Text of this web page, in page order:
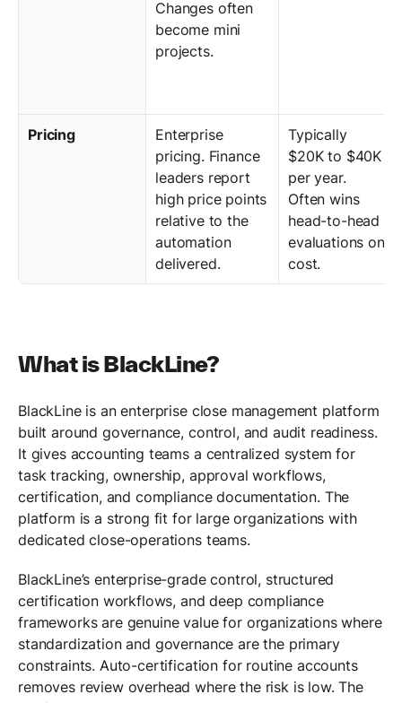
Changes often
become mini
projects.
Pricing
Enterprise
pricing. Finance
leaders report
high price points
relative to the
automation
delivered.
Typically
$20K to $40K
per year.
Often wins
head-to-head
evaluations on
cost.
What is BlackLine?
BlackLine is an enterprise close management platform
built around governance, control, and audit readiness.
It gives accounting teams a centralized system for
task tracking, ownership, approval workflows,
certification, and compliance documentation. The
platform is a strong fit for large organizations with
dedicated close-operations teams.
BlackLine’s enterprise-grade control, structured
certification workflows, and deep compliance
frameworks are genuine value for organizations where
standardization and governance are the primary
constraints. Auto-certification for routine accounts
removes review overhead where the risk is low. The